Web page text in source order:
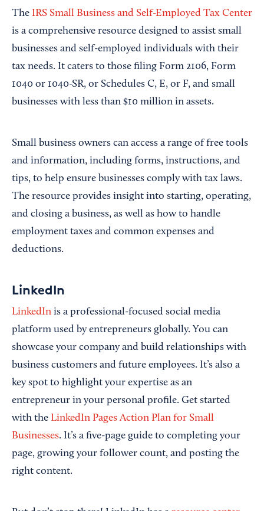
The IRS Small Business and Self-Employed Tax Center
is a comprehensive resource designed to assist small
businesses and self-employed individuals with their
tax needs. It caters to those filing Form 2106, Form
1040 or 1040-SR, or Schedules C, E, or F, and small
businesses with less than $10 million in assets.
Small business owners can access a range of free tools
and information, including forms, instructions, and
tips, to help ensure businesses comply with tax laws.
The resource provides insight into starting, operating,
and closing a business, as well as how to handle
employment taxes and common expenses and
deductions.
LinkedIn
LinkedIn is a professional-focused social media
platform used by entrepreneurs globally. You can
showcase your company and build relationships with
business customers and future employees. It’s also a
key spot to highlight your expertise as an
entrepreneur in your personal profile. Get started
with the LinkedIn Pages Action Plan for Small
Businesses. It’s a five-page guide to completing your
page, growing your follower count, and posting the
right content.